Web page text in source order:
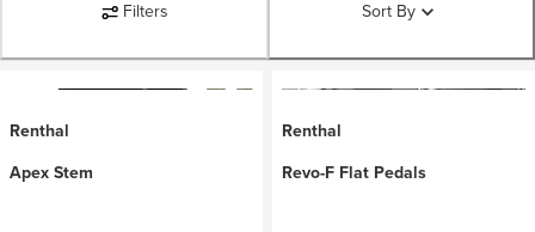
Filters Sort By
Renthal
Apex Stem
Renthal
Revo-F Flat Pedals